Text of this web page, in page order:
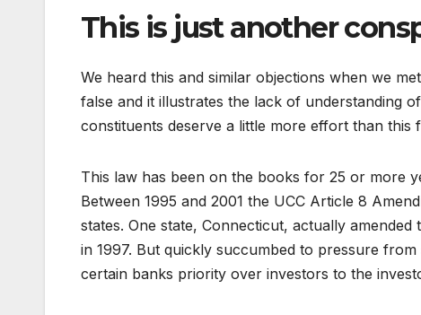
This is just another
We heard this and similar objections when we
false and it illustrates the lack of understanding
constituents deserve a little more effort than
This law has been on the books for 25 or more
Between 1995 and 2001 the UCC Article 8
states. One state, Connecticut, actually
in 1997. But quickly succumbed to pressure
certain banks priority over investors to the